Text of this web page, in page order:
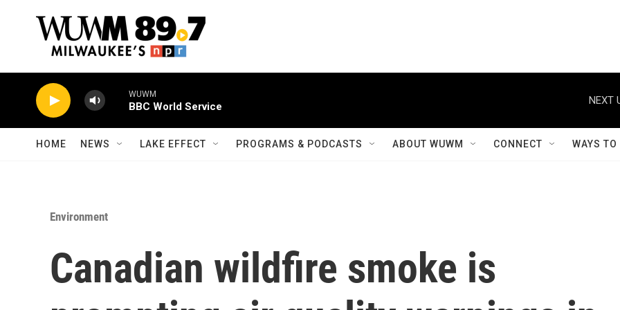
WUWM
BBC World Service
NEXT
HOME NEWS LAKE EFFECT PROGRAMS & PODCASTS ABOUT WUWM CONNECT WAYS
Environment
Canadian wildfire smoke is